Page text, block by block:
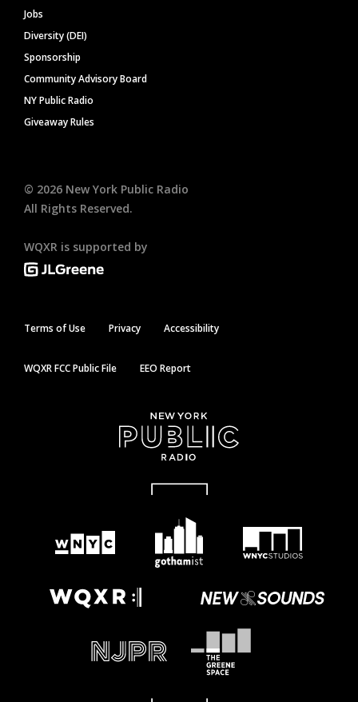
Jobs
Diversity (DEI)
Sponsorship
Community Advisory Board
NY Public Radio
Giveaway Rules
© 2026 New York Public Radio
All Rights Reserved.
WQXR is supported by
Terms of Use Privacy Accessibility
WQXR FCC Public File EEO Report